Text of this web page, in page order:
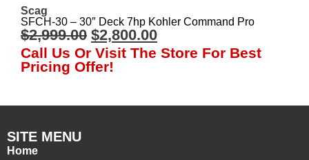
Scag
SFCH-30 – 30″ Deck 7hp Kohler Command Pro
$2,999.00 $2,800.00
Call Us Or Visit The Store For Best
Pricing Offer!
SITE MENU
Home